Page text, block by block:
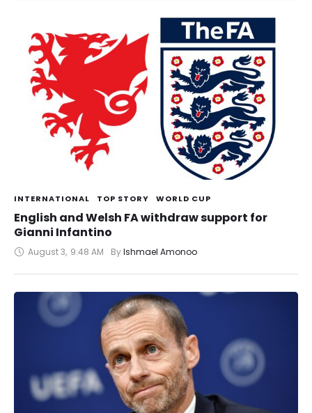
INTERNATIONAL TOP STORY WORLD CUP
English and Welsh FA withdraw support for
Gianni Infantino
August 3, 9:48 AM By Ishmael Amonoo